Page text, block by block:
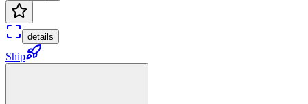
details
Ship